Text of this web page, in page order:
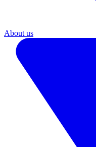
About us